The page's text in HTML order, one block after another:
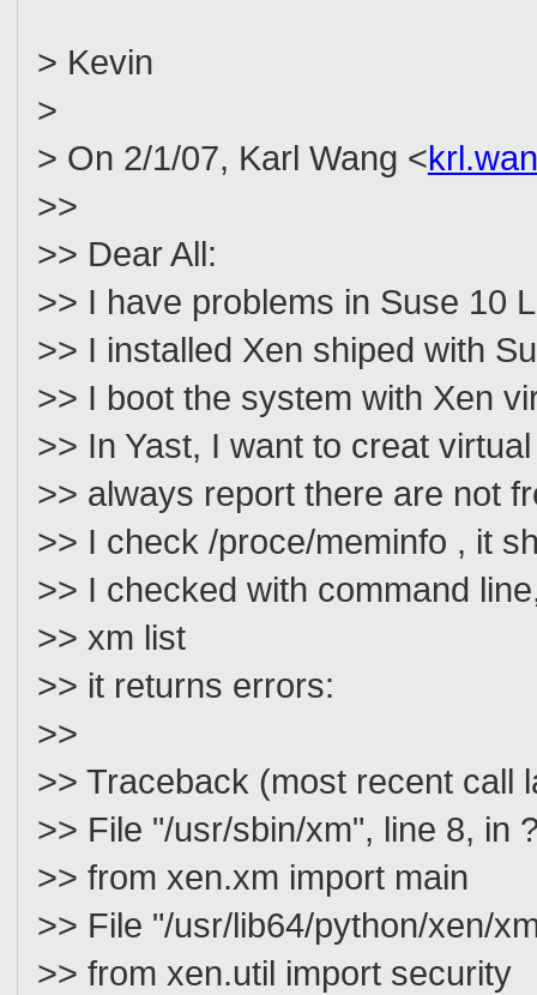
> Kevin
>
> On 2/1/07, Karl Wang <
>>
>> Dear All:
>> I have problems in Suse 10
>> I installed Xen shiped with
>> I boot the system with Xen
>> In Yast, I want to creat
>> always report there are not
>> I check /proce/meminfo , it
>> I checked with command
>> xm list
>> it returns errors:
>>
>> Traceback (most recent call
>> File "/usr/sbin/xm", line 8, in
>> from xen.xm import main
>> File "/usr/lib64/python/xen/
>> from xen.util import security